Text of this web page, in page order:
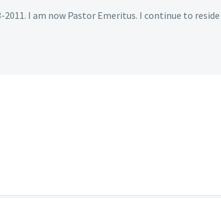
I am now Pastor Emeritus. I continue to